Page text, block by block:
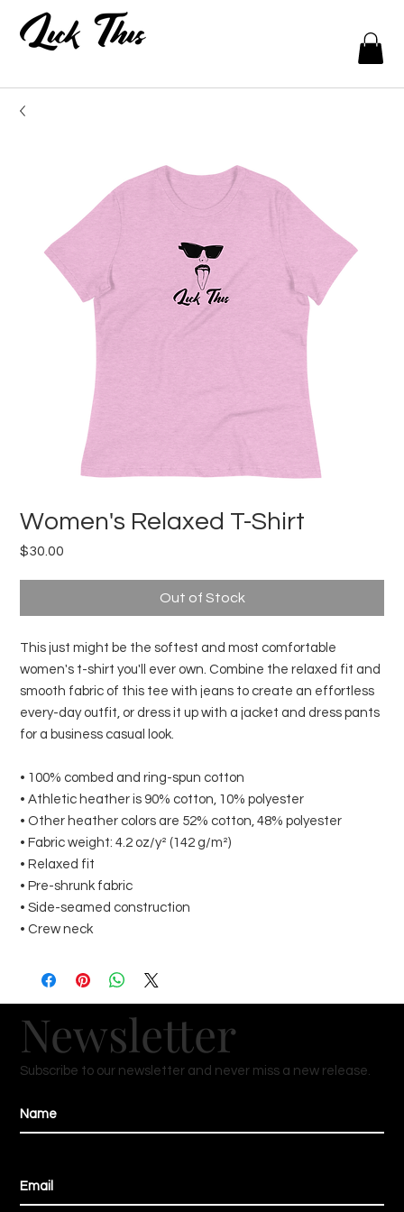
Women's Relaxed T-Shirt
$30.00
Out of Stock
This just might be the softest and most comfortable
women's t-shirt you'll ever own. Combine the relaxed fit and
smooth fabric of this tee with jeans to create an effortless
every-day outfit, or dress it up with a jacket and dress pants
for a business casual look.
• 100% combed and ring-spun cotton
• Athletic heather is 90% cotton, 10% polyester
• Other heather colors are 52% cotton, 48% polyester
• Fabric weight: 4.2 oz/y² (142 g/m²)
• Relaxed fit
• Pre-shrunk fabric
• Side-seamed construction
• Crew neck
Newsletter
Subscribe to our newsletter and never miss a new release.